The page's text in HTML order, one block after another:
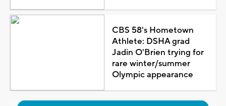
CBS 58's Hometown
Athlete: DSHA grad
Jadin O'Brien trying for
rare winter/summer
Olympic appearance